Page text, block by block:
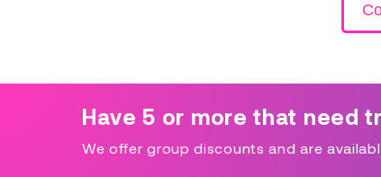
Have 5 or more that need
We offer group discounts and are